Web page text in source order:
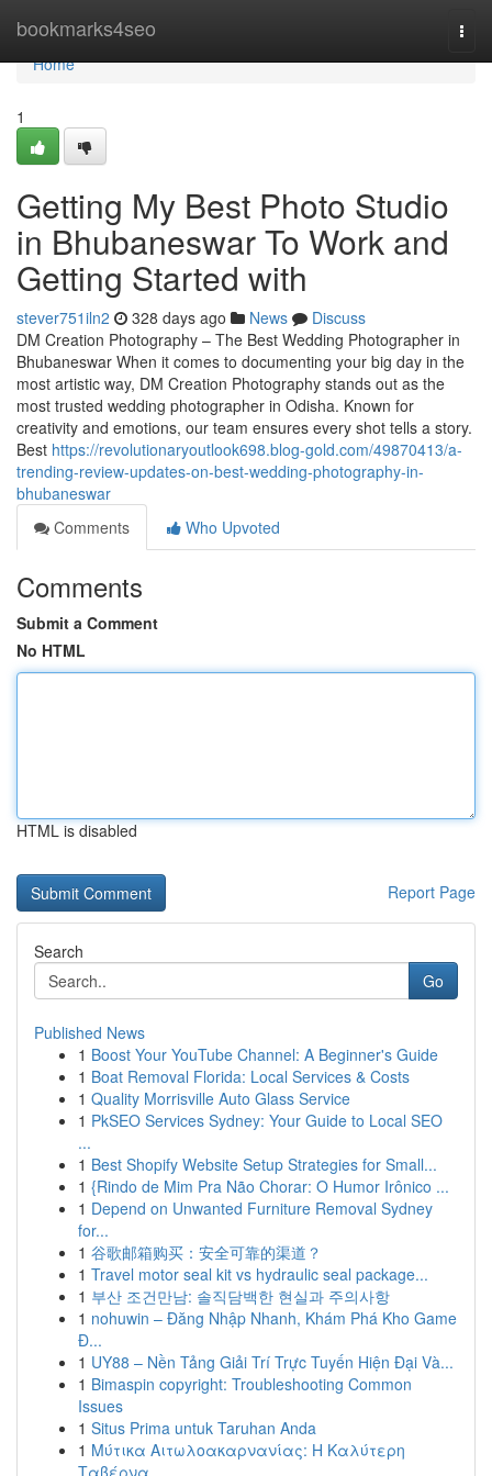
bookmarks4seo
Home
Home
1
Getting My Best Photo Studio
in Bhubaneswar To Work and
Getting Started with
stever751iln2 328 days ago News
Discuss
DM Creation Photography – The Best Wedding Photographer in
Bhubaneswar When it comes to documenting your big day in the
most artistic way, DM Creation Photography stands out as the
most trusted wedding photographer in Odisha. Known for
creativity and emotions, our team ensures every shot tells a story.
Best https://revolutionaryoutlook698.blog-gold.com/49870413/a-
trending-review-updates-on-best-wedding-photography-in-
bhubaneswar
Comments
Who Upvoted
Comments
Submit a Comment
No HTML
HTML is disabled
Report Page
Search
Go
Published News
1 Boost Your YouTube Channel: A Beginner's Guide
1 Boat Removal Florida: Local Services & Costs
1 Quality Morrisville Auto Glass Service
1 PkSEO Services Sydney: Your Guide to Local SEO
...
1 Best Shopify Website Setup Strategies for Small...
1 {Rindo de Mim Pra Não Chorar: O Humor Irônico ...
1 Depend on Unwanted Furniture Removal Sydney
for...
1 谷歌邮箱购买：安全可靠的渠道？
1 Travel motor seal kit vs hydraulic seal package...
1 부산 조건만남: 솔직담백한 현실과 주의사항
1 nohuwin – Đăng Nhập Nhanh, Khám Phá Kho Game
Đ...
1 UY88 – Nền Tảng Giải Trí Trực Tuyến Hiện Đại Và...
1 Bimaspin copyright: Troubleshooting Common
Issues
1 Situs Prima untuk Taruhan Anda
1 Μύτικα Αιτωλοακαρνανίας: Η Καλύτερη
Ταβέρνα